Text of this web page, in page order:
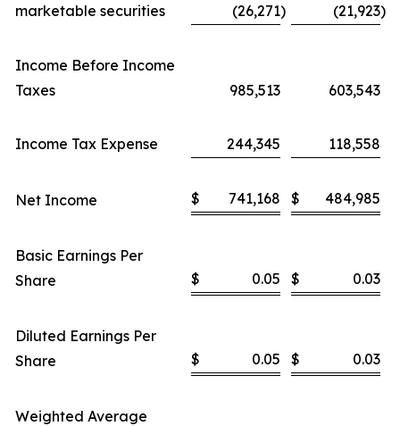
marketable securities
(26,271) (21,923)
Income Before Income
Taxes
985,513 603,543
Income Tax Expense 244,345 118,558
Net Income $ 741,168 $ 484,985
Basic Earnings Per
Share
$ 0.05 $ 0.03
Diluted Earnings Per
Share
$ 0.05 $ 0.03
Weighted Average